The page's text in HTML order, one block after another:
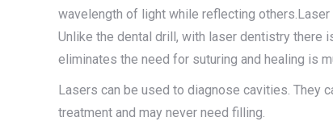
wavelength of light while reflecting
Unlike the dental drill, with laser dentistry there
eliminates the need for suturing and healing is
Lasers can be used to diagnose cavities. They
treatment and may never need filling.